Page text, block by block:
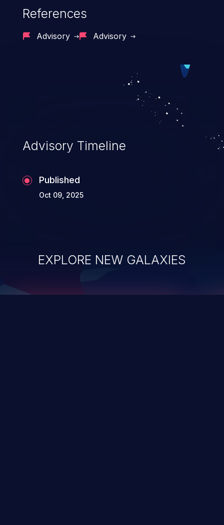
operating system files. In the worst-case
execute arbitrary files on the server,
Such an exploit may severely impact the
integrity, confidentiality, and availability of
References
Advisory Advisory
Advisory Timeline
Published
Oct 09, 2025
EXPLORE NEW GALAXIES